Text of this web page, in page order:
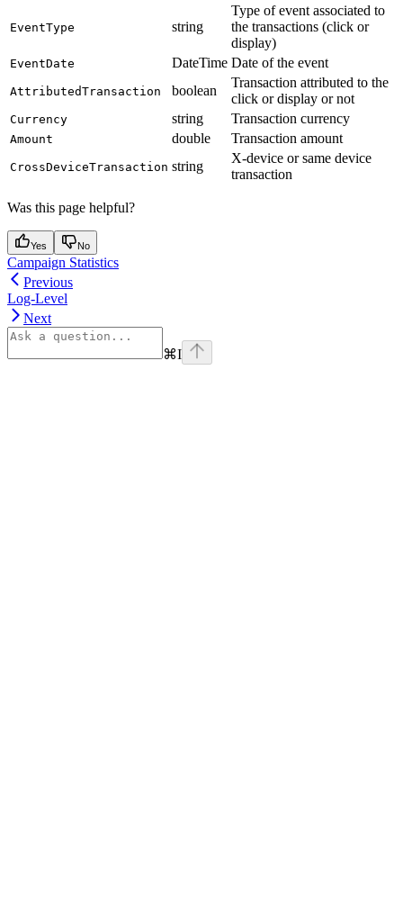
EventType string
Type of event associated to
the transactions (click or
display)
EventDate DateTime Date of the event
AttributedTransaction boolean
Transaction attributed to the
click or display or not
Currency string Transaction currency
Amount double Transaction amount
CrossDeviceTransaction string
X-device or same device
transaction
Was this page helpful?
Yes No
Campaign Statistics
Previous
Log-Level
Next
⌘I